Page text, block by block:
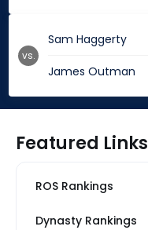
Sam Haggerty
James Outman
vs.
Featured Links
ROS Rankings
Dynasty Rankings